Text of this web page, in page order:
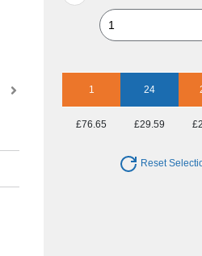
1 24
£76.65 £29.59
Reset